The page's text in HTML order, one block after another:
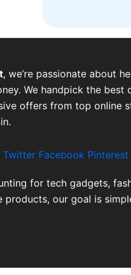
, we’re passionate about
We handpick the best
offers from top online
Twitter Facebook Pinterest
for tech gadgets,
products, our goal is